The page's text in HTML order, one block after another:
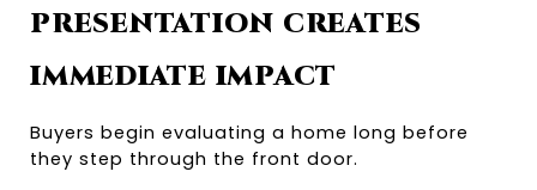
PRESENTATION CREATES
IMMEDIATE IMPACT
Buyers begin evaluating a home long before
they step through the front door.